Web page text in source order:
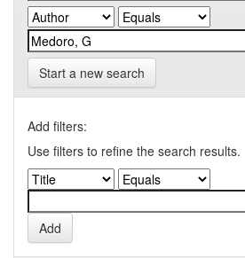
Start a new search
Add filters:
Use filters to refine the search results.